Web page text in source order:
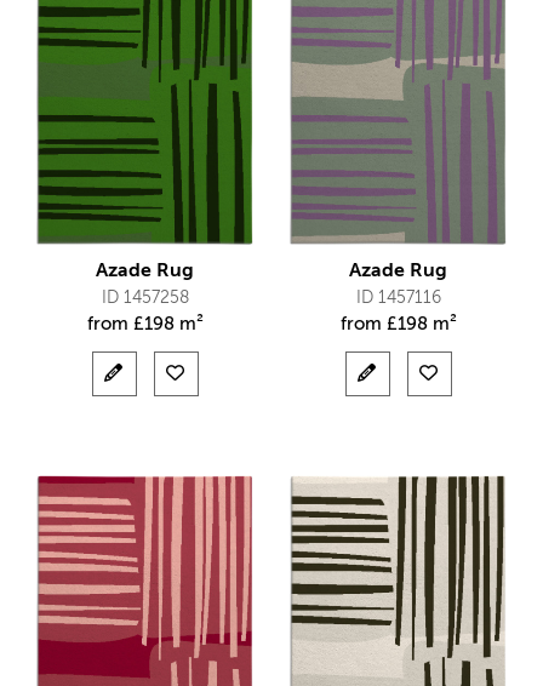
Azade Rug
ID 1457258
from £198 m²
Azade Rug
ID 1457116
from £198 m²